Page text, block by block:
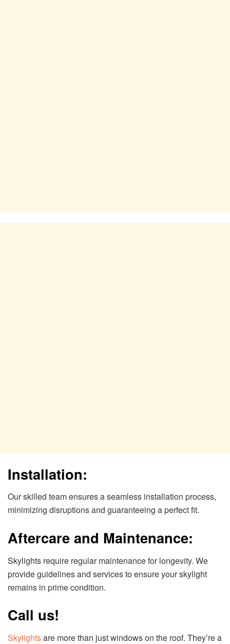
Installation:
Our skilled team ensures a seamless installation process,
minimizing disruptions and guaranteeing a perfect fit.
Aftercare and Maintenance:
Skylights require regular maintenance for longevity. We
provide guidelines and services to ensure your skylight
remains in prime condition.
Call us!
Skylightsare more than just windows on the roof. They’re a